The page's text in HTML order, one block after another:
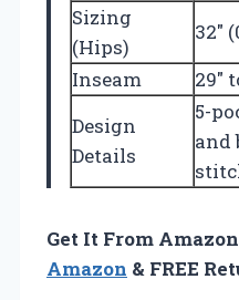
Sizing
(Hips)
32″
Inseam
29″
Design
Details
5-
and
Get It From
Amazon & FREE